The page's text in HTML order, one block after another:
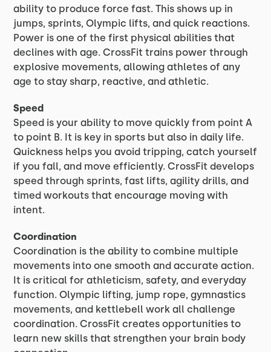
ability to produce force fast. This shows up in
jumps, sprints, Olympic lifts, and quick reactions.
Power is one of the first physical abilities that
declines with age. CrossFit trains power through
explosive movements, allowing athletes of any
age to stay sharp, reactive, and athletic.
Speed
Speed is your ability to move quickly from point A
to point B. It is key in sports but also in daily life.
Quickness helps you avoid tripping, catch yourself
if you fall, and move efficiently. CrossFit develops
speed through sprints, fast lifts, agility drills, and
timed workouts that encourage moving with
intent.
Coordination
Coordination is the ability to combine multiple
movements into one smooth and accurate action.
It is critical for athleticism, safety, and everyday
function. Olympic lifting, jump rope, gymnastics
movements, and kettlebell work all challenge
coordination. CrossFit creates opportunities to
learn new skills that strengthen your brain body